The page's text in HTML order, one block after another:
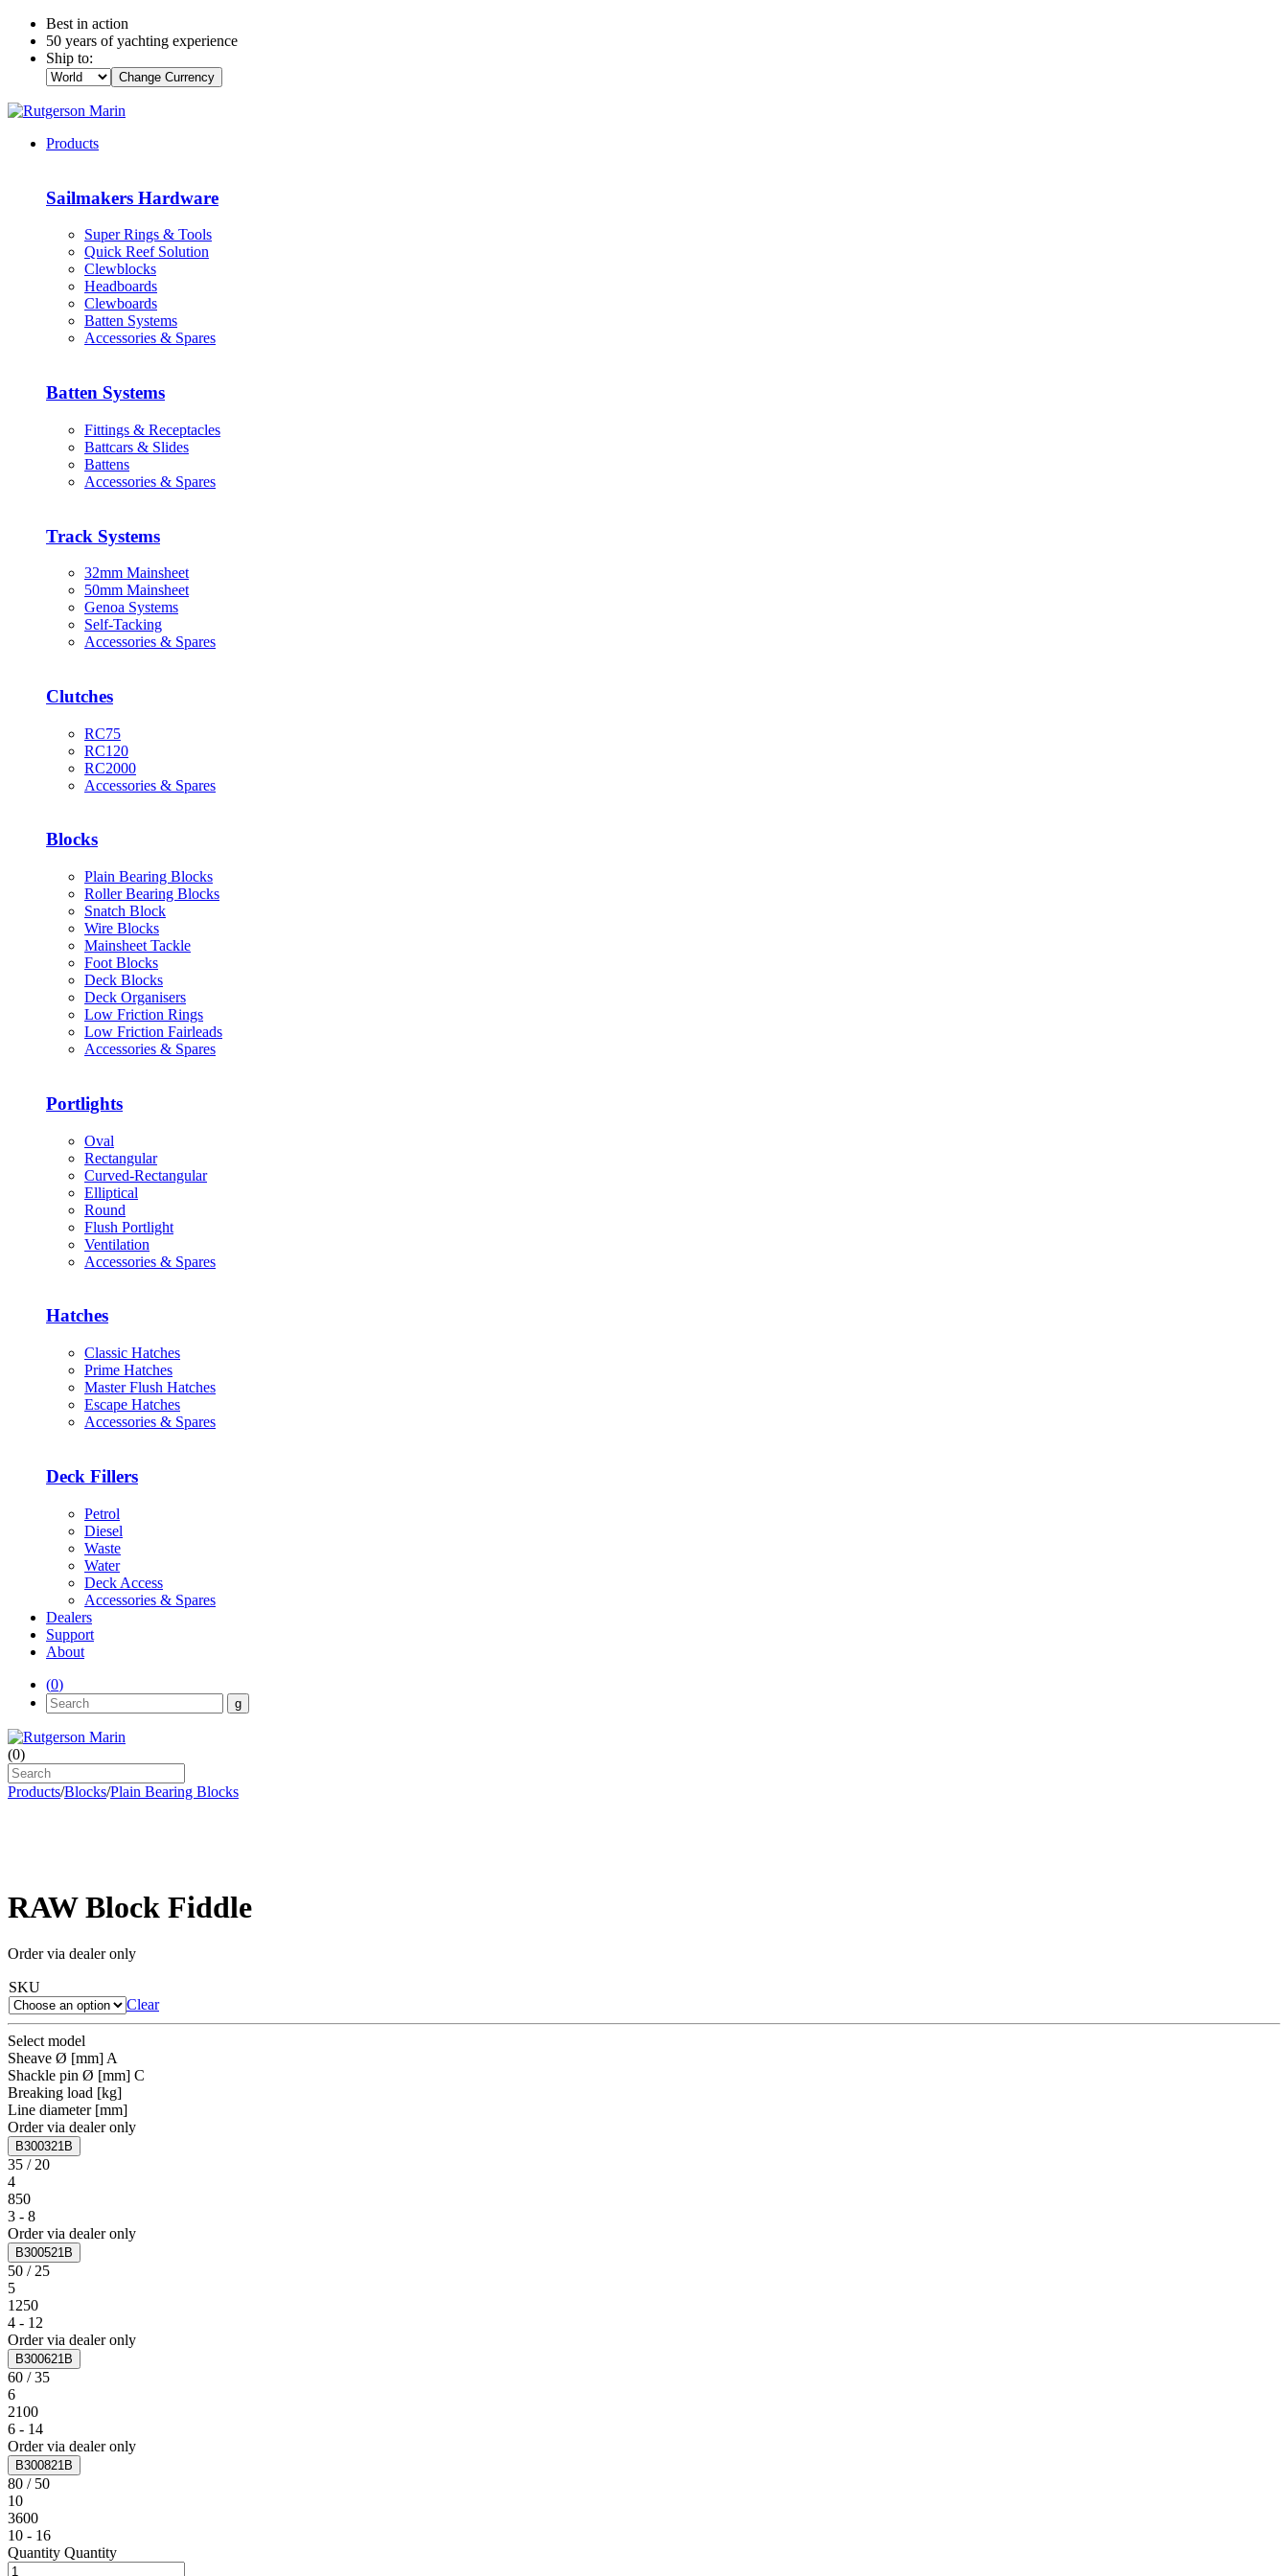
Best in action
50 years of yachting experience
Ship to:
Change Currency
Products
Sailmakers Hardware
Super Rings & Tools
Quick Reef Solution
Clewblocks
Headboards
Clewboards
Batten Systems
Accessories & Spares
Batten Systems
Fittings & Receptacles
Battcars & Slides
Battens
Accessories & Spares
Track Systems
32mm Mainsheet
50mm Mainsheet
Genoa Systems
Self-Tacking
Accessories & Spares
Clutches
RC75
RC120
RC2000
Accessories & Spares
Blocks
Plain Bearing Blocks
Roller Bearing Blocks
Snatch Block
Wire Blocks
Mainsheet Tackle
Foot Blocks
Deck Blocks
Deck Organisers
Low Friction Rings
Low Friction Fairleads
Accessories & Spares
Portlights
Oval
Rectangular
Curved-Rectangular
Elliptical
Round
Flush Portlight
Ventilation
Accessories & Spares
Hatches
Classic Hatches
Prime Hatches
Master Flush Hatches
Escape Hatches
Accessories & Spares
Deck Fillers
Petrol
Diesel
Waste
Water
Deck Access
Accessories & Spares
Dealers
Support
About
(0)
(0)
Products/Blocks/Plain Bearing Blocks
RAW Block Fiddle
Order via dealer only
SKU
Clear
Select model
Sheave Ø [mm] A
Shackle pin Ø [mm] C
Breaking load [kg]
Line diameter [mm]
Order via dealer only
B300321B
35 / 20
4
850
3 - 8
Order via dealer only
B300521B
50 / 25
5
1250
4 - 12
Order via dealer only
B300621B
60 / 35
6
2100
6 - 14
Order via dealer only
B300821B
80 / 50
10
3600
10 - 16
Quantity Quantity